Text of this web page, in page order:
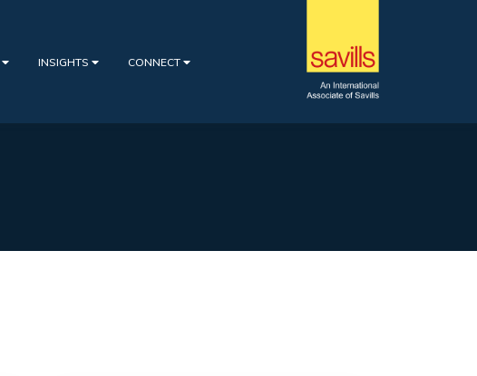
INSIGHTS CONNECT